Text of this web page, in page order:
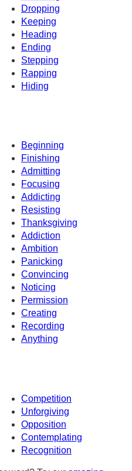
Dropping
Keeping
Heading
Ending
Stepping
Rapping
Hiding
Beginning
Finishing
Admitting
Focusing
Addicting
Resisting
Thanksgiving
Addiction
Ambition
Panicking
Convincing
Noticing
Permission
Creating
Recording
Anything
Competition
Unforgiving
Opposition
Contemplating
Recognition